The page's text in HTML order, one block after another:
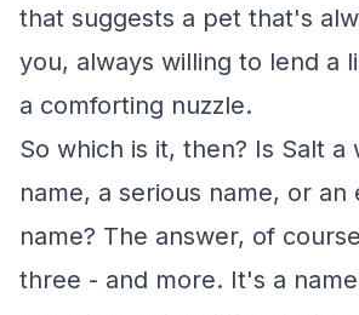
that suggests a pet that's
you, always willing to lend a
a comforting nuzzle.
So which is it, then? Is Salt a
name, a serious name, or an
name? The answer, of
three - and more. It's a